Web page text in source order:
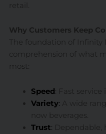
retail.
Why Customers Keep
The foundation of Infinity
comprehension of what
most:
Speed: Fast service
Variety: A wide
now beverages.
Trust: Dependable,